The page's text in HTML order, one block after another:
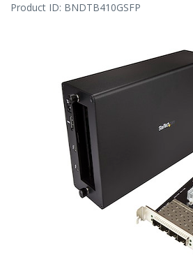
Product ID: BNDTB410GSFP